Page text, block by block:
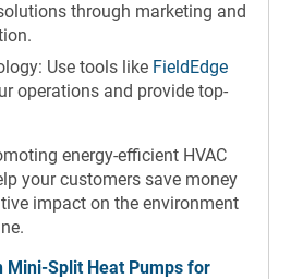
through marketing and
Use tools like FieldEdge
operations and provide top-
energy-efficient HVAC
your customers save money
impact on the environment
Mini-Split Heat Pumps for